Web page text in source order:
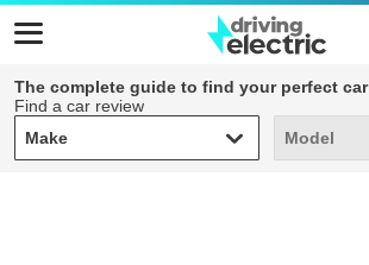
The complete guide to find your perfect car
Find a car review
Make
Make Model
Model